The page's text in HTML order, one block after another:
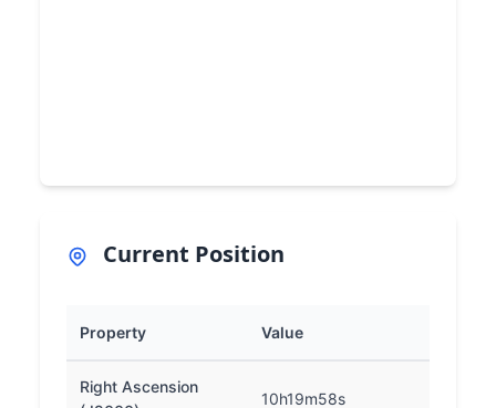
Current Position
Property Value
Right Ascension
10h19m58s